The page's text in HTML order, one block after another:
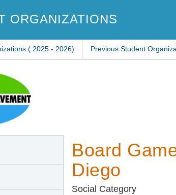
ORGANIZATIONS
( 2025 - 2026) Previous Student
Board
Diego
Social Category